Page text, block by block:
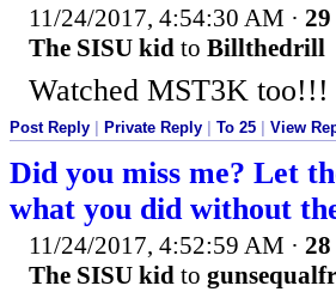
11/24/2017, 4:54:30 AM ·
The SISU kid to Billthedrill
Watched MST3K
Post Reply Private Reply To 25 View
Did you miss me? Let
what you did without
11/24/2017, 4:52:59 AM ·
The SISU kid to